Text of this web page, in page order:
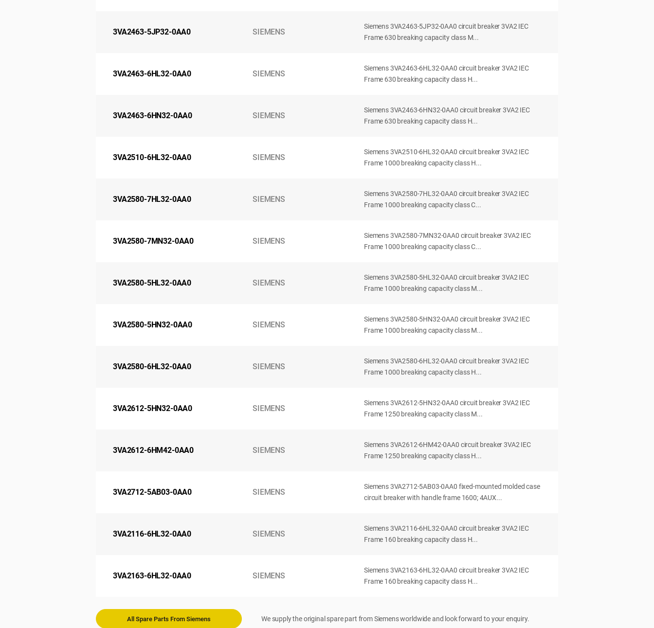
3VA2463-5JP32-0AA0 SIEMENS
Siemens 3VA2463-5JP32-0AA0 circuit breaker 3VA2 IEC
Frame 630 breaking capacity class M...
3VA2463-6HL32-0AA0 SIEMENS
Siemens 3VA2463-6HL32-0AA0 circuit breaker 3VA2 IEC
Frame 630 breaking capacity class H...
3VA2463-6HN32-0AA0 SIEMENS
Siemens 3VA2463-6HN32-0AA0 circuit breaker 3VA2 IEC
Frame 630 breaking capacity class H...
3VA2510-6HL32-0AA0 SIEMENS
Siemens 3VA2510-6HL32-0AA0 circuit breaker 3VA2 IEC
Frame 1000 breaking capacity class H...
3VA2580-7HL32-0AA0 SIEMENS
Siemens 3VA2580-7HL32-0AA0 circuit breaker 3VA2 IEC
Frame 1000 breaking capacity class C...
3VA2580-7MN32-0AA0 SIEMENS
Siemens 3VA2580-7MN32-0AA0 circuit breaker 3VA2 IEC
Frame 1000 breaking capacity class C...
3VA2580-5HL32-0AA0 SIEMENS
Siemens 3VA2580-5HL32-0AA0 circuit breaker 3VA2 IEC
Frame 1000 breaking capacity class M...
3VA2580-5HN32-0AA0 SIEMENS
Siemens 3VA2580-5HN32-0AA0 circuit breaker 3VA2 IEC
Frame 1000 breaking capacity class M...
3VA2580-6HL32-0AA0 SIEMENS
Siemens 3VA2580-6HL32-0AA0 circuit breaker 3VA2 IEC
Frame 1000 breaking capacity class H...
3VA2612-5HN32-0AA0 SIEMENS
Siemens 3VA2612-5HN32-0AA0 circuit breaker 3VA2 IEC
Frame 1250 breaking capacity class M...
3VA2612-6HM42-0AA0 SIEMENS
Siemens 3VA2612-6HM42-0AA0 circuit breaker 3VA2 IEC
Frame 1250 breaking capacity class H...
3VA2712-5AB03-0AA0 SIEMENS
Siemens 3VA2712-5AB03-0AA0 fixed-mounted molded case
circuit breaker with handle frame 1600; 4AUX...
3VA2116-6HL32-0AA0 SIEMENS
Siemens 3VA2116-6HL32-0AA0 circuit breaker 3VA2 IEC
Frame 160 breaking capacity class H...
3VA2163-6HL32-0AA0 SIEMENS
Siemens 3VA2163-6HL32-0AA0 circuit breaker 3VA2 IEC
Frame 160 breaking capacity class H...
All Spare Parts From Siemens We supply the original spare part from Siemens worldwide and look forward to your enquiry.